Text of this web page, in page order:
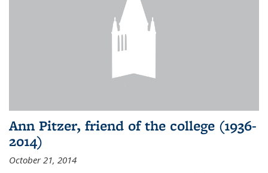
Ann Pitzer, friend of the college (1936-
2014)
October 21, 2014